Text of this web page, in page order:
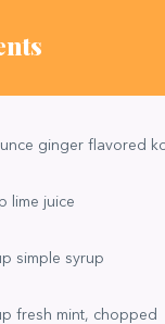
ginger flavored
lime juice
simple syrup
fresh mint, chopped